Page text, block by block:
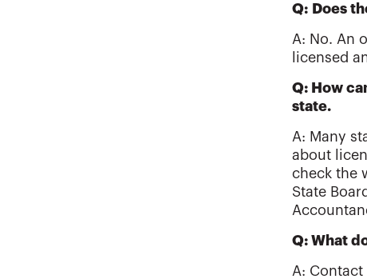
Q: Does
A: No. An
licensed
Q: How
state.
A: Many
about
check the
State
Q: What
A: